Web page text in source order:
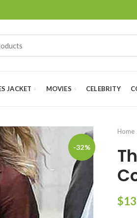
JACKET MOVIES CELEBRITY
-32%
Home
$